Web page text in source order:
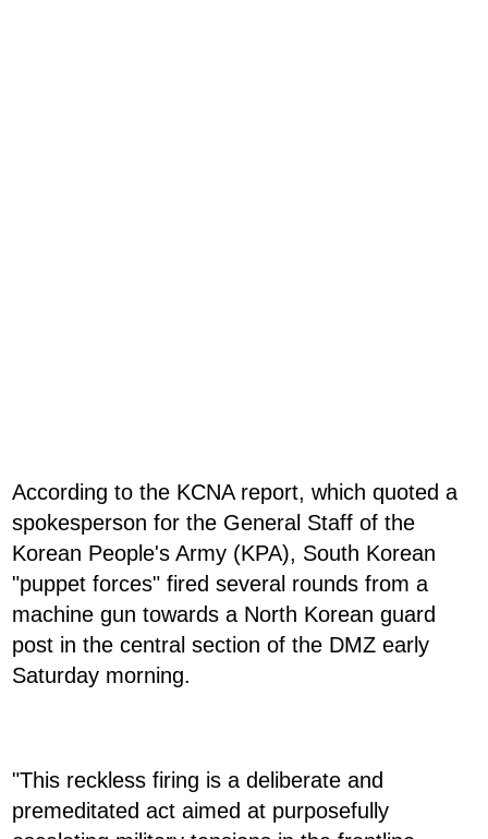
According to the KCNA report, which quoted a
spokesperson for the General Staff of the
Korean People's Army (KPA), South Korean
"puppet forces" fired several rounds from a
machine gun towards a North Korean guard
post in the central section of the DMZ early
Saturday morning.
"This reckless firing is a deliberate and
premeditated act aimed at purposefully